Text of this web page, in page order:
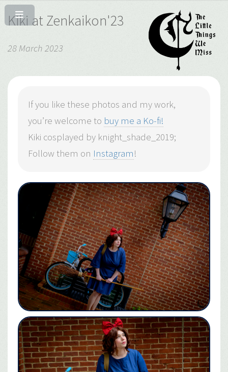
Kiki at Zenkaikon'23
28 March 2023
If you like these photos and my work,
you’re welcome to buy me a Ko-fi!
Kiki cosplayed by knight_shade_2019;
Follow them on Instagram!